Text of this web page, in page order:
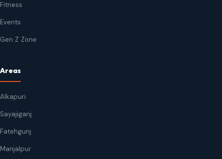
Fitness
Events
Gen Z Zone
Areas
Alkapuri
Sayajiganj
Fatehgunj
Manjalpur